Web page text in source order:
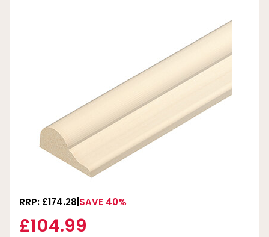
RRP: £174.28 SAVE 40%
£104.99